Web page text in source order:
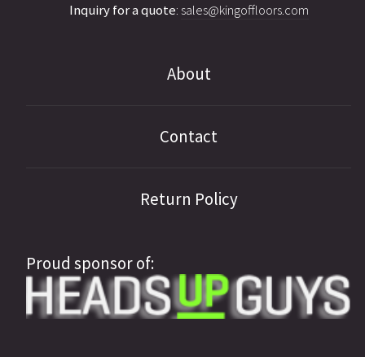
Inquiry for a quote: sales@kingoffloors.com
About
Contact
Return Policy
Proud sponsor of: